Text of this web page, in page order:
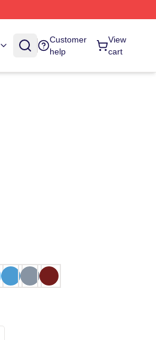
Customer
help
View
cart